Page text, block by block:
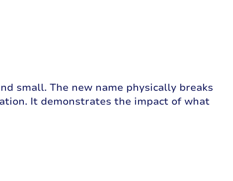
small. The new name physically breaks
It demonstrates the impact of what